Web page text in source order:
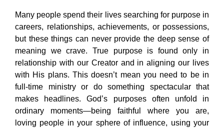
Many people spend their lives searching for purpose in
careers, relationships, achievements, or possessions,
but these things can never provide the deep sense of
meaning we crave. True purpose is found only in
relationship with our Creator and in aligning our lives
with His plans. This doesn’t mean you need to be in
full-time ministry or do something spectacular that
makes headlines. God’s purposes often unfold in
ordinary moments—being faithful where you are,
loving people in your sphere of influence, using your